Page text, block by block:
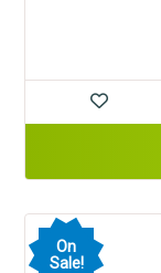
On
Sale!